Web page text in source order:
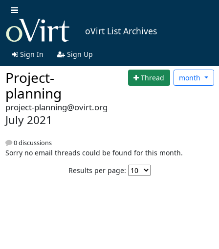
oVirt List Archives
Sign In Sign Up
Project-
planning
Thread month
project-planning@ovirt.org
July 2021
0 discussions
Sorry no email threads could be found for this month.
Results per page: